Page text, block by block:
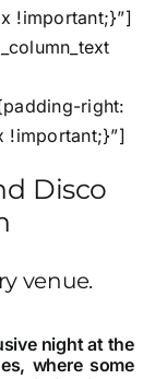
!important;}”]
right:
!important;}”]
Disco
venue.
night at the
where some